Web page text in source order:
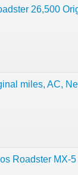
26,500
miles, AC,
Roadster MX-